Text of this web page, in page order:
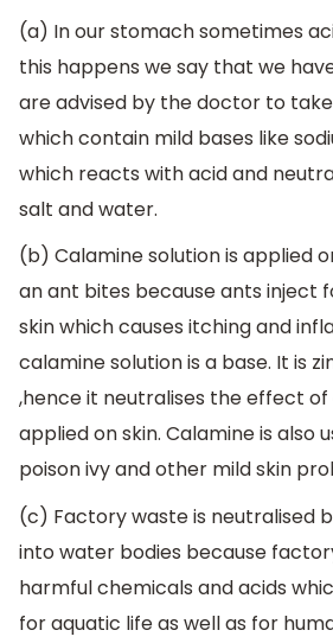
(a) In our stomach sometimes
this happens we say that we
are advised by the doctor to
which contain mild bases like
which reacts with acid and
salt and water.
(b) Calamine solution is applied
an ant bites because ants inject
skin which causes itching and
calamine solution is a base. It is
,hence it neutralises the effect of
applied on skin. Calamine is also
poison ivy and other mild skin
(c) Factory waste is neutralised
into water bodies because
harmful chemicals and acids
for aquatic life as well as for